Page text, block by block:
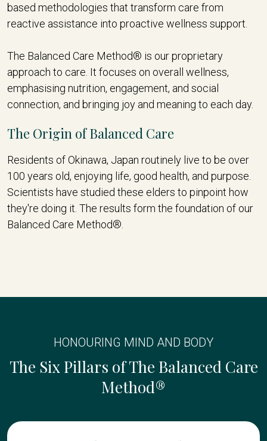
based methodologies that transform care from
reactive assistance into proactive wellness support.
The Balanced Care Method® is our proprietary
approach to care. It focuses on overall wellness,
emphasising nutrition, engagement, and social
connection, and bringing joy and meaning to each day.
The Origin of Balanced Care
Residents of Okinawa, Japan routinely live to be over
100 years old, enjoying life, good health, and purpose.
Scientists have studied these elders to pinpoint how
they're doing it. The results form the foundation of our
Balanced Care Method®.
HONOURING MIND AND BODY
The Six Pillars of The Balanced Care
Method®